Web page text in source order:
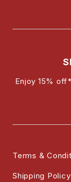
Enjoy 15%
Terms &
Shipping Policy